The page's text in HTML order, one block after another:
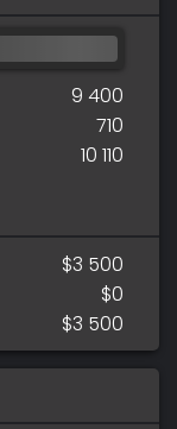
9 400
710
10 110
$3 500
$0
$3 500